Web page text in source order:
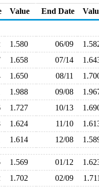
Value End Date
1.580 06/09
1.658 07/14
1.650 08/11
1.988 09/08
1.727 10/13
1.624 11/10
1.614 12/08
1.569 01/12
1.702 02/09